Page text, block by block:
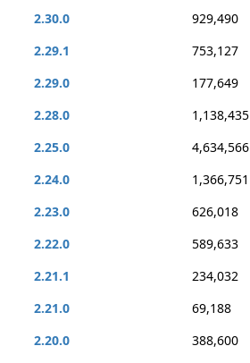
2.30.0
929,490
2.29.1
753,127
2.29.0
177,649
2.28.0
1,138,435
2.25.0
4,634,566
2.24.0
1,366,751
2.23.0
626,018
2.22.0
589,633
2.21.1
234,032
2.21.0
69,188
2.20.0
388,600